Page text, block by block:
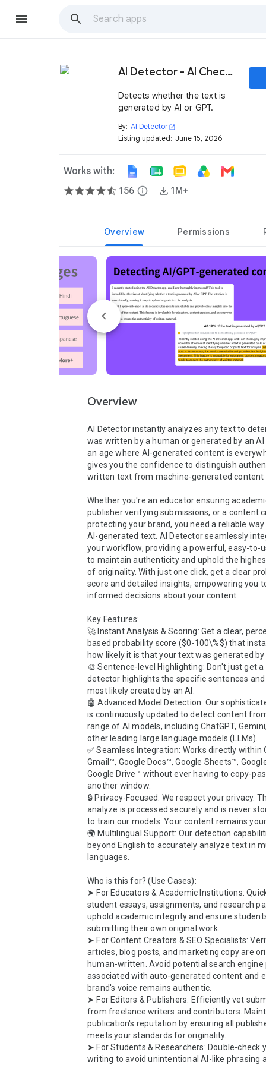
AI Detector - AI Checker
Detects whether the text is
generated by AI or GPT.
By: AI Detector open_in_new
Listing updated: June 15, 2026
Works with:
156 info 1M+
Overview Permissions
Overview
AI Detector instantly analyzes any text to
was written by a human or generated by an AI
an age where AI-generated content is
gives you the confidence to distinguish
written text from machine-generated content
Whether you're an educator ensuring
publisher verifying submissions, or a content
protecting your brand, you need a reliable
AI-generated text. AI Detector seamlessly
your workflow, providing a powerful, easy-to-
to maintain authenticity and uphold the
of originality. With just one click, get a clear
score and detailed insights, empowering you
informed decisions about your content.
Key Features:
🚀 Instant Analysis & Scoring: Get a clear,
based probability score ($0-100\%$) that
how likely it is that your text was generated by
🎨 Sentence-level Highlighting: Don't just get a
detector highlights the specific sentences
most likely created by an AI.
🤖 Advanced Model Detection: Our
is continuously updated to detect content
range of AI models, including ChatGPT,
other leading large language models (LLMs).
✅ Seamless Integration: Works directly within
Gmail™, Google Docs™, Google Sheets™,
Google Drive™ without ever having to copy-
another window.
🔒 Privacy-Focused: We respect your privacy.
analyze is processed securely and is never
to train our models. Your content remains
🌍 Multilingual Support: Our detection
beyond English to accurately analyze text in
languages.
Who is this for? (Use Cases):
➤ For Educators & Academic Institutions:
student essays, assignments, and research
uphold academic integrity and ensure
submitting their own original work.
➤ For Content Creators & SEO Specialists:
articles, blog posts, and marketing copy are
human-written. Avoid potential search engine
associated with auto-generated content and
brand's voice remains authentic.
➤ For Editors & Publishers: Efficiently vet
from freelance writers and contributors.
publication's reputation by ensuring all
meets your standards for originality.
➤ For Students & Researchers: Double-check
writing to avoid unintentional AI-like phrasing